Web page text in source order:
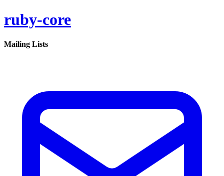
ruby-core
Mailing Lists